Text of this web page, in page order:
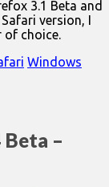
3.1 Beta and
version, I
of choice.
Windows
Beta –